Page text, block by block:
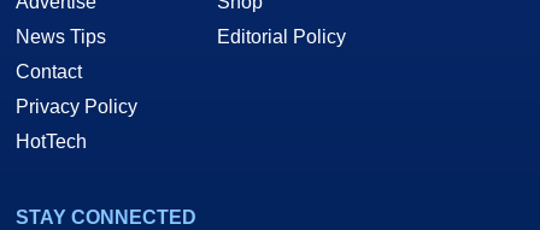
News Tips
Contact
Privacy Policy
HotTech
Editorial Policy
STAY CONNECTED